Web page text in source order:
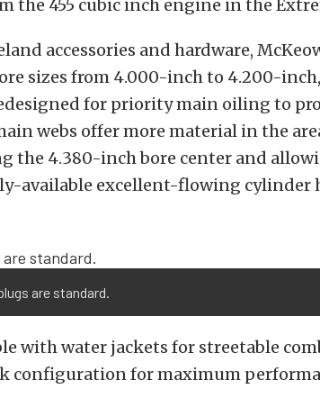
the 455 cubic inch engine in the
accessories and hardware,
sizes from 4.000-inch to 4.200-
for priority main oiling to
webs offer more material in the
the 4.380-inch bore center and
available excellent-flowing cylinder
are standard.
with water jackets for streetable
configuration for maximum